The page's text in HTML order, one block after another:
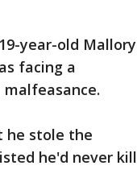
year-old Mallory
facing a
he stole the
he'd never kill